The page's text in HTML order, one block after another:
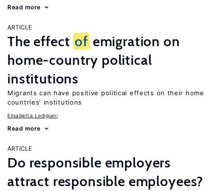
Read more
ARTICLE
The effect of emigration on
home-country political
institutions
Migrants can have positive political effects on their home
countries’ institutions
Elisabetta Lodigiani
Read more
ARTICLE
Do responsible employers
attract responsible employees?